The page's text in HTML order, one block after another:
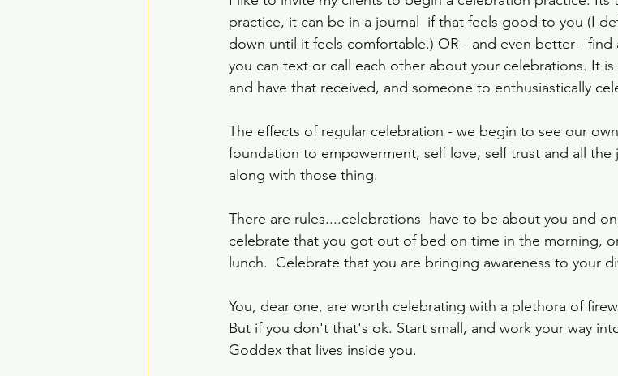
practice, it can be in a journal  if that feels good to you (I
down until it feels comfortable.) OR - and even better -
you can text or call each other about your celebrations. It
and have that received, and someone to enthusiastically
The effects of regular celebration - we begin to see our
foundation to empowerment, self love, self trust and all the
along with those thing.
There are rules....celebrations  have to be about you and
celebrate that you got out of bed on time in the morning,
lunch.  Celebrate that you are bringing awareness to your
You, dear one, are worth celebrating with a plethora of
But if you don't that's ok. Start small, and work your way
Goddex that lives inside you.